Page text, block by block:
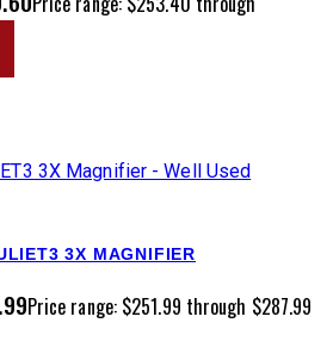
3X MAGNIFIER
Price range: $251.99 through $287.99